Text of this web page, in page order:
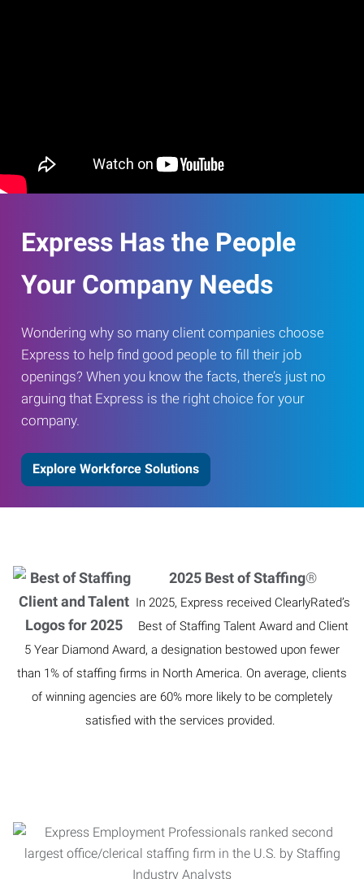
Express Has the People
Your Company Needs
Wondering why so many client companies choose
Express to help find good people to fill their job
openings? When you know the facts, there’s just no
arguing that Express is the right choice for your
company.
Explore Workforce Solutions
2025 Best of Staffing®
In 2025, Express received ClearlyRated’s
Best of Staffing Talent Award and Client
5 Year Diamond Award, a designation bestowed upon fewer
than 1% of staffing firms in North America. On average, clients
of winning agencies are 60% more likely to be completely
satisfied with the services provided.